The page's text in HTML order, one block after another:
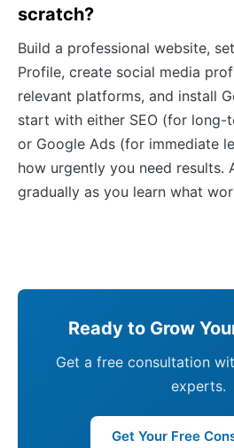
scratch?
Build a professional website,
Profile, create social media
relevant platforms, and install
start with either SEO (for long-
or Google Ads (for immediate
how urgently you need results.
gradually as you learn what
Ready to Grow
Get a free consultation
experts.
Get Your Free